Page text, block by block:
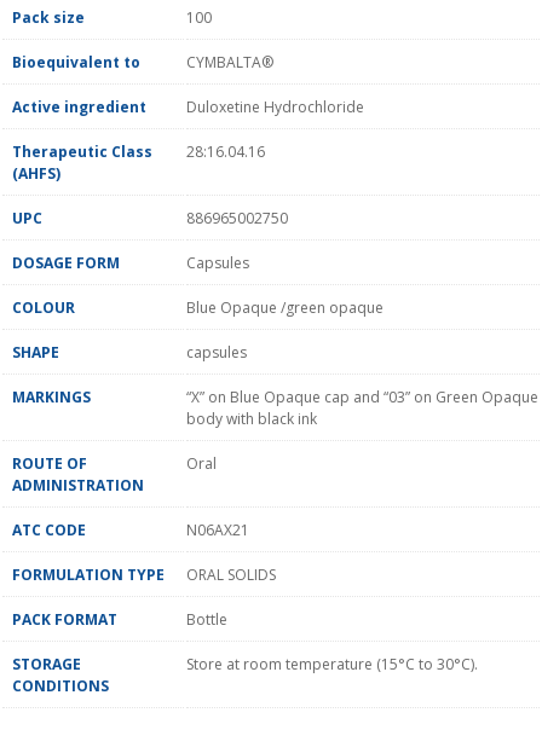
Pack size 100
Bioequivalent to CYMBALTA®
Active ingredient Duloxetine Hydrochloride
Therapeutic Class
(AHFS)
28:16.04.16
UPC 886965002750
DOSAGE FORM Capsules
COLOUR Blue Opaque /green opaque
SHAPE capsules
MARKINGS
“X” on Blue Opaque cap and “03” on Green Opaque
body with black ink
ROUTE OF
ADMINISTRATION
Oral
ATC CODE N06AX21
FORMULATION TYPE ORAL SOLIDS
PACK FORMAT Bottle
STORAGE
CONDITIONS
Store at room temperature (15°C to 30°C).